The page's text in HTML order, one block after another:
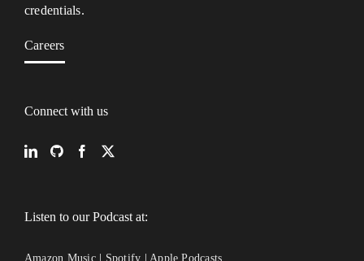
credentials.
Careers
Connect with us
Listen to our Podcast at:
Amazon Music| Spotify Apple Podcasts